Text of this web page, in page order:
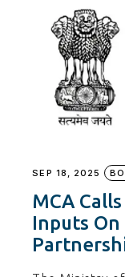
SEP 18, 2025
MCA
Inputs